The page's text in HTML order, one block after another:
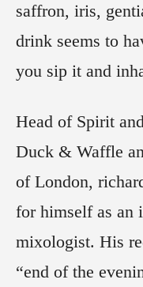
saffron, iris,
drink seems to
you sip it and
Head of Spirit
Duck & Waffle
of London,
for himself as an
mixologist. His
“end of the